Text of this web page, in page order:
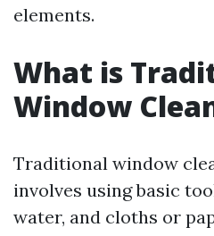
elements.
What is
Window
Traditional window
involves using basic
water, and cloths or